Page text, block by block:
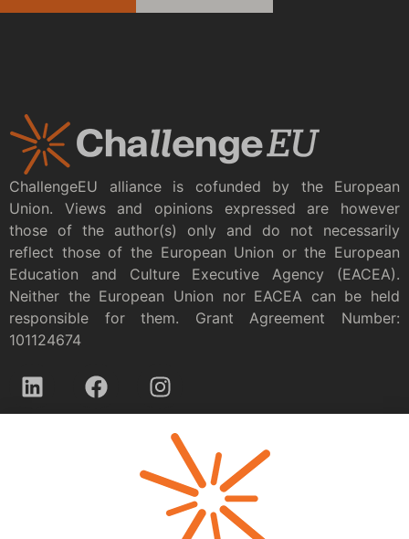
ChallengeEU alliance is cofunded by the European
Union. Views and opinions expressed are however
those of the author(s) only and do not necessarily
reflect those of the European Union or the European
Education and Culture Executive Agency (EACEA).
Neither the European Union nor EACEA can be held
responsible for them. Grant Agreement Number:
101124674